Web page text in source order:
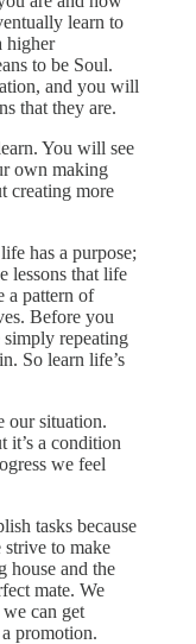
learn to
higher
to be Soul.
and you will
that they are.
You will see
own making
creating more
has a purpose;
lessons that life
a pattern of
Before you
repeating
So learn life’s
our situation.
it’s a condition
we feel
tasks because
to make
house and the
mate. We
can get
promotion.